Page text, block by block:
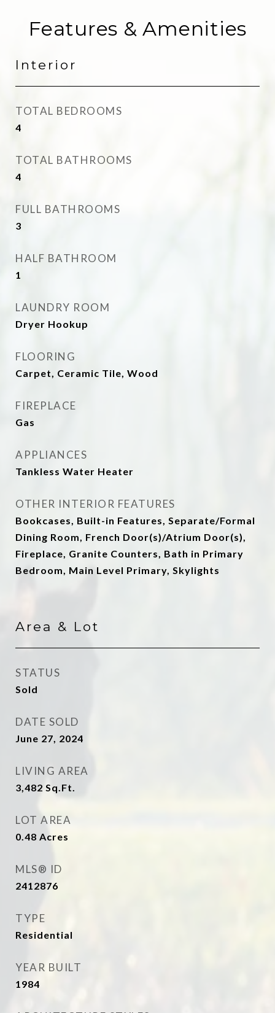
Features & Amenities
Interior
TOTAL BEDROOMS
4
TOTAL BATHROOMS
4
FULL BATHROOMS
3
HALF BATHROOM
1
LAUNDRY ROOM
Dryer Hookup
FLOORING
Carpet, Ceramic Tile, Wood
FIREPLACE
Gas
APPLIANCES
Tankless Water Heater
OTHER INTERIOR FEATURES
Bookcases, Built-in Features, Separate/Formal
Dining Room, French Door(s)/Atrium Door(s),
Fireplace, Granite Counters, Bath in Primary
Bedroom, Main Level Primary, Skylights
Area & Lot
STATUS
Sold
DATE SOLD
June 27, 2024
LIVING AREA
3,482 Sq.Ft.
LOT AREA
0.48 Acres
MLS® ID
2412876
TYPE
Residential
YEAR BUILT
1984